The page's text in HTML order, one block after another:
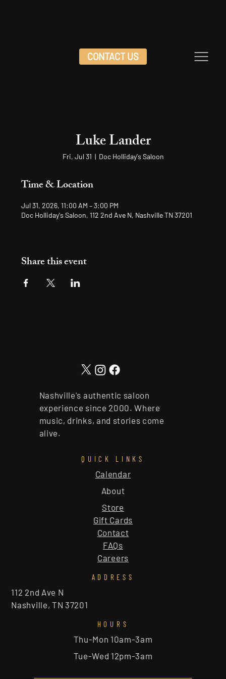
CONTACT US
Luke Lander
Fri, Jul 31
  |
Doc Holliday's Saloon
Time & Location
Jul 31, 2026, 11:00 AM – 3:00 PM
Doc Holliday's Saloon, 112 2nd Ave N, Nashville TN 37201
Share this event
Nashville's authentic saloon
experience since 2000. Where
music, drinks, and stories come
alive.
QUICK LINKS
About
Calendar
Store
Gift Cards
Contact
FAQs
Careers
ADDRESS
112 2nd Ave N
Nashville, TN 37201
HOURS
Thu-Mon 10am-3am
Tue-Wed 12pm-3am